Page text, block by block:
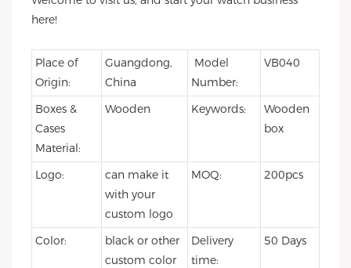
here!
Place of
Origin:
Guangdong,
China
Model
Number:
VB040
Boxes &
Cases
Material:
Wooden Keywords:
Wooden
box
Logo:
can make it
with your
custom logo
MOQ: 200pcs
Color:
black or other
custom color
Delivery
time:
50 Days